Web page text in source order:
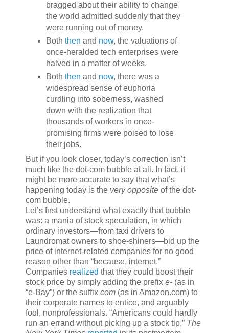
bragged about their ability to change
the world admitted suddenly that they
were running out of money.
Both then and now, the valuations of
once-heralded tech enterprises were
halved in a matter of weeks.
Both then and now, there was a
widespread sense of euphoria
curdling into soberness, washed
down with the realization that
thousands of workers in once-
promising firms were poised to lose
their jobs.
But if you look closer, today’s correction isn’t
much like the dot-com bubble at all. In fact, it
might be more accurate to say that what’s
happening today is the very opposite of the dot-
com bubble.
Let’s first understand what exactly that bubble
was: a mania of stock speculation, in which
ordinary investors—from taxi drivers to
Laundromat owners to shoe-shiners—bid up the
price of internet-related companies for no good
reason other than “because, internet.”
Companies realized that they could boost their
stock price by simply adding the prefix e- (as in
“e-Bay”) or the suffix com (as in Amazon.com) to
their corporate names to entice, and arguably
fool, nonprofessionals. “Americans could hardly
run an errand without picking up a stock tip,” The